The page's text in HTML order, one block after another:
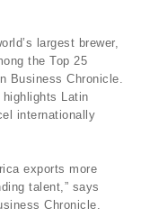
largest brewer,
the Top 25
Business Chronicle.
Latin
internationally
exports more
talent,” says
Chronicle.